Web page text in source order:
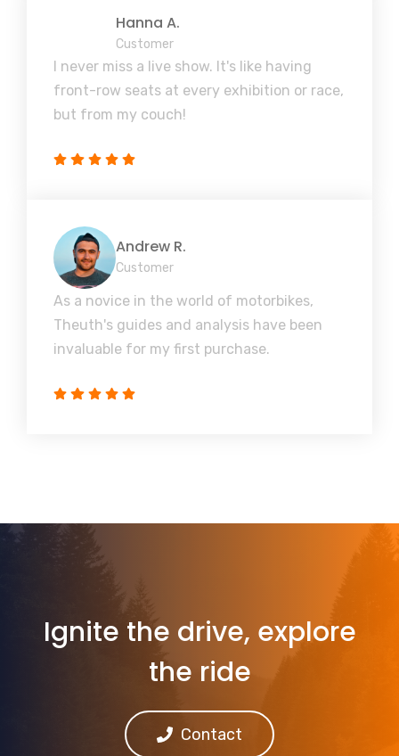
Hanna A.
Customer
I never miss a live show. It's like having
front-row seats at every exhibition or race,
but from my couch!
Andrew R.
Customer
As a novice in the world of motorbikes,
Theuth's guides and analysis have been
invaluable for my first purchase.
Ignite the drive, explore
the ride
Contact